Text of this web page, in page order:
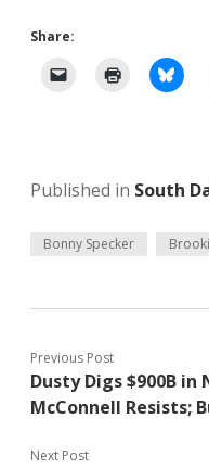
Share:
Published in South
Bonny Specker
Previous Post
Dusty Digs $900B
McConnell Resists;
Next Post